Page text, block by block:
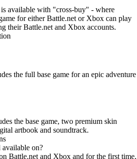
available with "cross-buy" - where
for either Battle.net or Xbox can play
their Battle.net and Xbox accounts.
the full base game for an epic adventure
the base game, two premium skin
artbook and soundtrack.
on?
Battle.net and Xbox and for the first time,